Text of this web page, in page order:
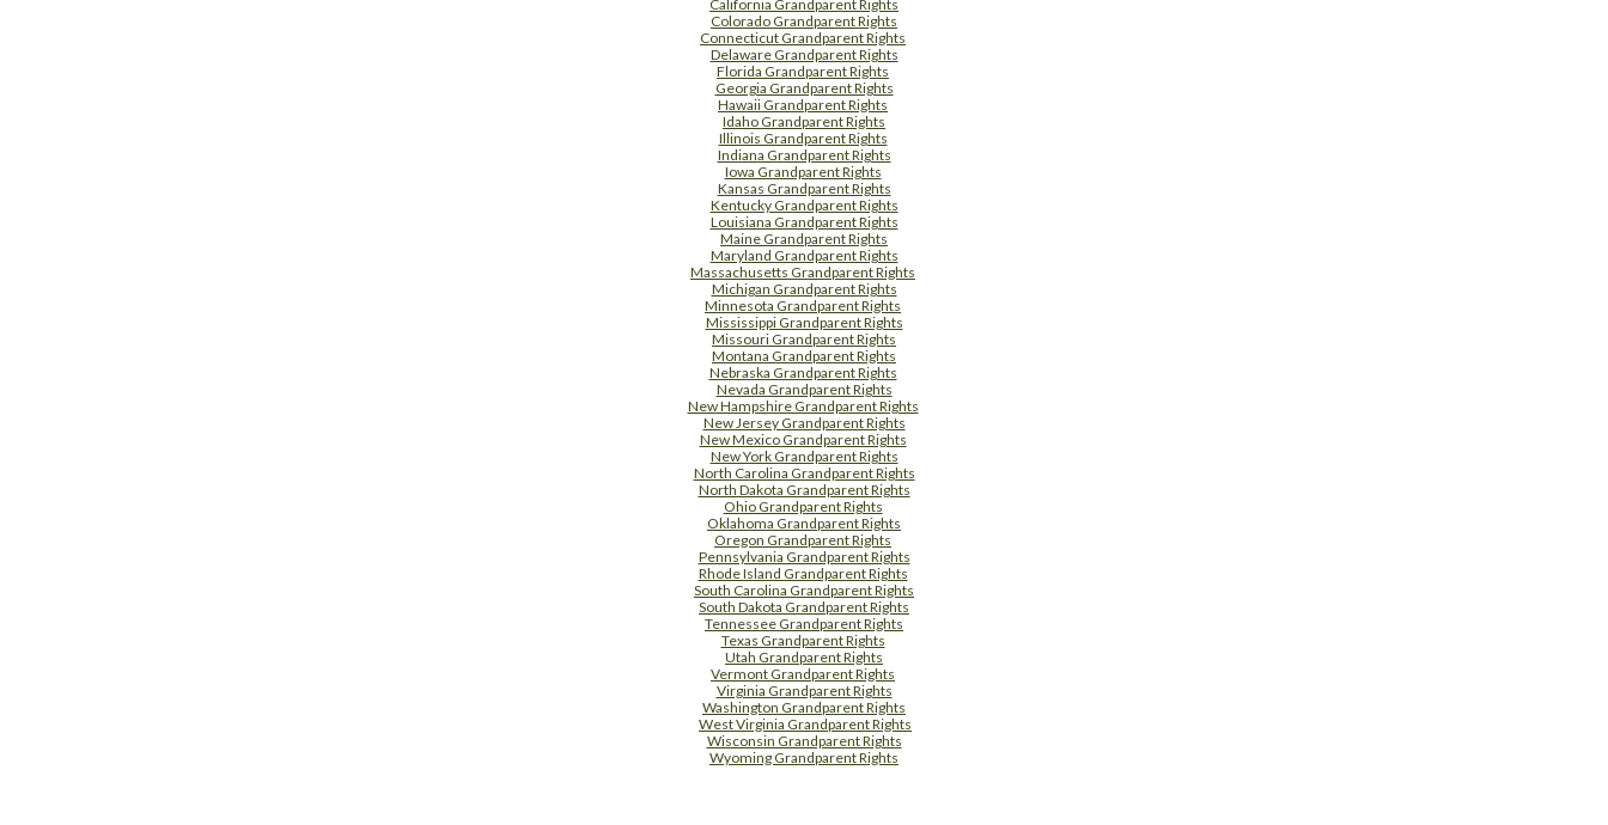
California Grandparent Rights
Colorado Grandparent Rights
Connecticut Grandparent Rights
Delaware Grandparent Rights
Florida Grandparent Rights
Georgia Grandparent Rights
Hawaii Grandparent Rights
Idaho Grandparent Rights
Illinois Grandparent Rights
Indiana Grandparent Rights
Iowa Grandparent Rights
Kansas Grandparent Rights
Kentucky Grandparent Rights
Louisiana Grandparent Rights
Maine Grandparent Rights
Maryland Grandparent Rights
Massachusetts Grandparent Rights
Michigan Grandparent Rights
Minnesota Grandparent Rights
Mississippi Grandparent Rights
Missouri Grandparent Rights
Montana Grandparent Rights
Nebraska Grandparent Rights
Nevada Grandparent Rights
New Hampshire Grandparent Rights
New Jersey Grandparent Rights
New Mexico Grandparent Rights
New York Grandparent Rights
North Carolina Grandparent Rights
North Dakota Grandparent Rights
Ohio Grandparent Rights
Oklahoma Grandparent Rights
Oregon Grandparent Rights
Pennsylvania Grandparent Rights
Rhode Island Grandparent Rights
South Carolina Grandparent Rights
South Dakota Grandparent Rights
Tennessee Grandparent Rights
Texas Grandparent Rights
Utah Grandparent Rights
Vermont Grandparent Rights
Virginia Grandparent Rights
Washington Grandparent Rights
West Virginia Grandparent Rights
Wisconsin Grandparent Rights
Wyoming Grandparent Rights